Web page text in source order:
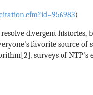
)
divergent histories,
favorite source of
surveys of NTP's